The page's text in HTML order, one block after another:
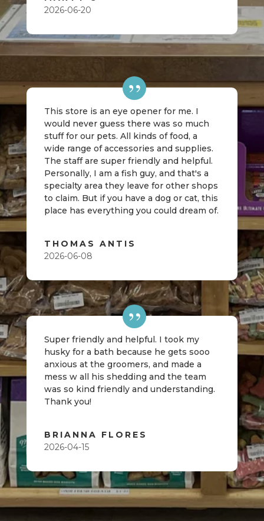
2026-06-20
This store is an eye opener for me. I
would never guess there was so much
stuff for our pets. All kinds of food, a
wide range of accessories and supplies.
The staff are super friendly and helpful.
Personally, I am a fish guy, and that's a
specialty area they leave for other shops
to claim. But if you have a dog or cat, this
place has everything you could dream of.
THOMAS ANTIS
2026-06-08
Super friendly and helpful. I took my
husky for a bath because he gets sooo
anxious at the groomers, and made a
mess w all his shedding and the team
was so kind friendly and understanding.
Thank you!
BRIANNA FLORES
2026-04-15